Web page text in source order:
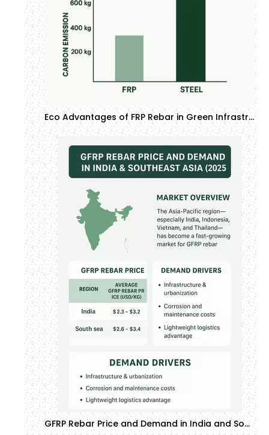
Eco Advantages of FRP Rebar in Green Infrastructure Projects | GTOFRP
GFRP Rebar Price and Demand in India and Southeast Asia